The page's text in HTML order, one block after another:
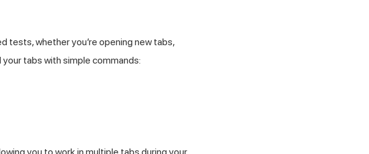
tests, whether you’re opening new tabs,
tabs with simple commands: